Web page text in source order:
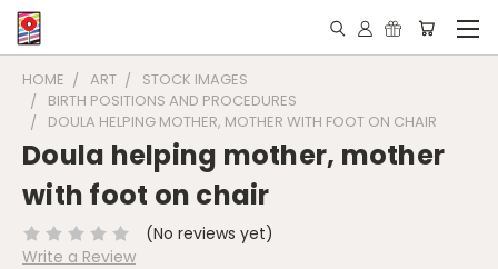
HOME ART
STOCK IMAGES
BIRTH POSITIONS AND PROCEDURES
DOULA HELPING MOTHER, MOTHER WITH FOOT ON CHAIR
Doula helping mother, mother
with foot on chair
(No reviews yet)
Write a Review